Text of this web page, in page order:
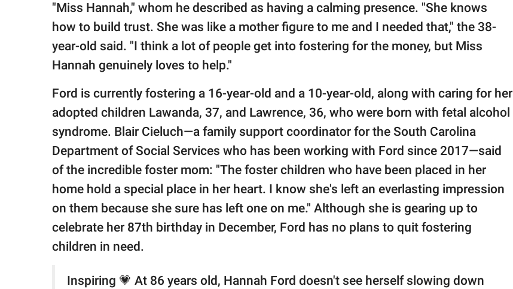
"Miss Hannah," whom he described as having a calming presence. "She knows
how to build trust. She was like a mother figure to me and I needed that," the 38-
year-old said. "I think a lot of people get into fostering for the money, but Miss
Hannah genuinely loves to help."
Ford is currently fostering a 16-year-old and a 10-year-old, along with caring for her
adopted children Lawanda, 37, and Lawrence, 36, who were born with fetal alcohol
syndrome. Blair Cieluch—a family support coordinator for the South Carolina
Department of Social Services who has been working with Ford since 2017—said
of the incredible foster mom: "The foster children who have been placed in her
home hold a special place in her heart. I know she's left an everlasting impression
on them because she sure has left one on me." Although she is gearing up to
celebrate her 87th birthday in December, Ford has no plans to quit fostering
children in need.
Inspiring 💗 At 86 years old, Hannah Ford doesn't see herself slowing down